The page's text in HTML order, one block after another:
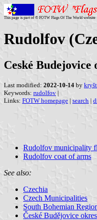
This page is part of © FOTW Flags Of The World website
Rudolfov
Ceské Budejovice
Last modified: 2022-10-14 by
Keywords: rudolfov |
Links: FOTW homepage | search |
Rudolfov municipality
Rudolfov coat of arms
See also:
Czechia
Czech Municipalities
South Bohemian
České Budějovice okres